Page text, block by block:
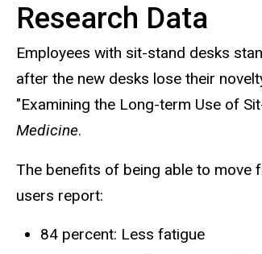
Research Data
Employees with sit-stand desks
after the new desks lose their
"Examining the Long-term Use of
Medicine.
The benefits of being able to move
users report:
84 percent: Less fatigue